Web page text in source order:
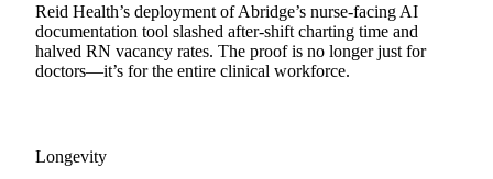
Reid Health’s deployment of Abridge’s nurse-facing AI
documentation tool slashed after-shift charting time and
halved RN vacancy rates. The proof is no longer just for
doctors—it’s for the entire clinical workforce.
Longevity